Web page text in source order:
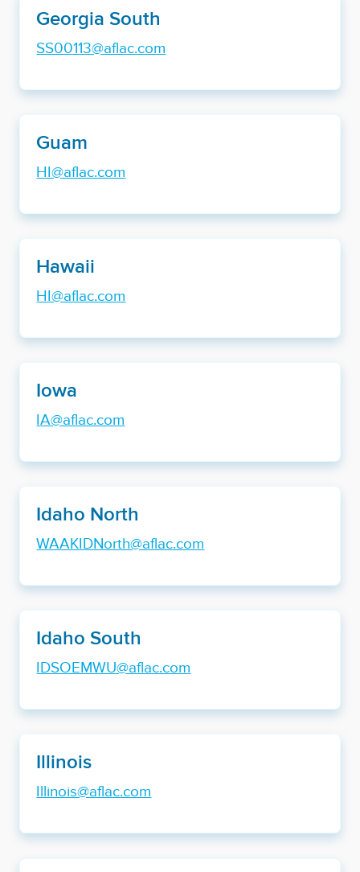
Georgia South
SS00113@aflac.com
Guam
HI@aflac.com
Hawaii
HI@aflac.com
Iowa
IA@aflac.com
Idaho North
WAAKIDNorth@aflac.com
Idaho South
IDSOEMWU@aflac.com
Illinois
Illinois@aflac.com